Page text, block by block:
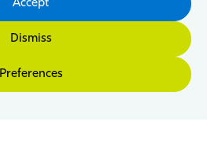
Accept
Dismiss
Preferences